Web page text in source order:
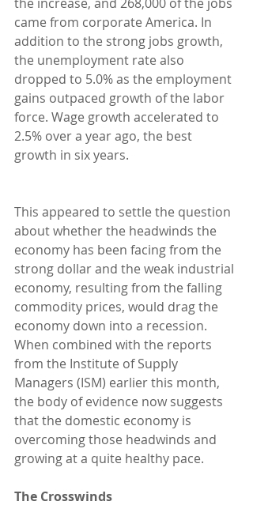
came from corporate America. In
addition to the strong jobs growth,
the unemployment rate also
dropped to 5.0% as the employment
gains outpaced growth of the labor
force. Wage growth accelerated to
2.5% over a year ago, the best
growth in six years.
This appeared to settle the question
about whether the headwinds the
economy has been facing from the
strong dollar and the weak industrial
economy, resulting from the falling
commodity prices, would drag the
economy down into a recession.
When combined with the reports
from the Institute of Supply
Managers (ISM) earlier this month,
the body of evidence now suggests
that the domestic economy is
overcoming those headwinds and
growing at a quite healthy pace.
The Crosswinds